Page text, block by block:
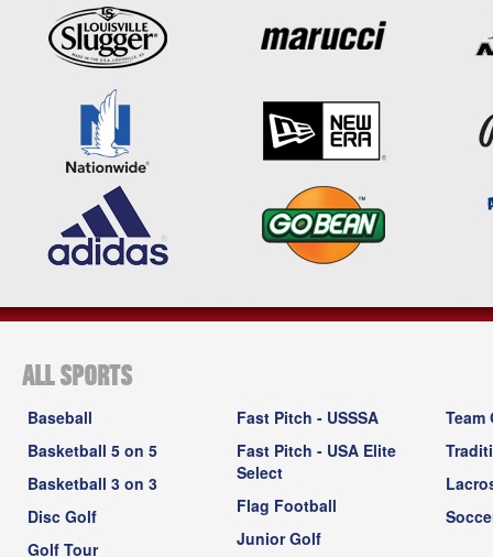
ALL SPORTS
Baseball
Basketball 5 on 5
Basketball 3 on 3
Disc Golf
Golf Tour
Fast Pitch - USSSA
Fast Pitch - USA Elite
Select
Flag Football
Junior Golf
Team